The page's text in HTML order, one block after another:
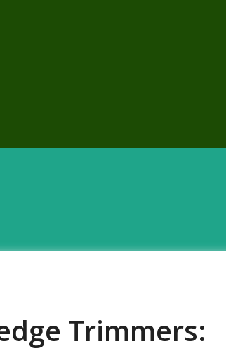
Trimmers: